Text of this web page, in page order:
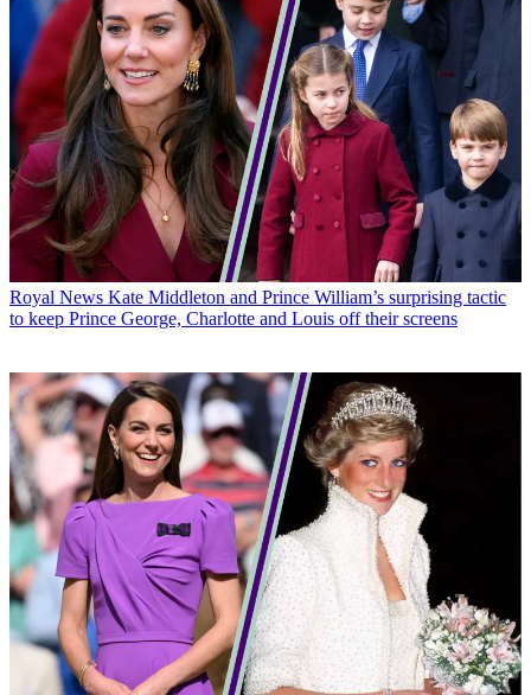
Royal News Kate Middleton and Prince William’s surprising tactic
to keep Prince George, Charlotte and Louis off their screens